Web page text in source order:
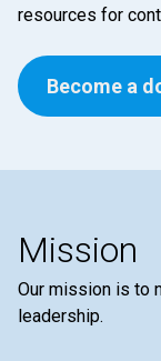
resources for
Become a
Mission
Our mission is to
leadership.